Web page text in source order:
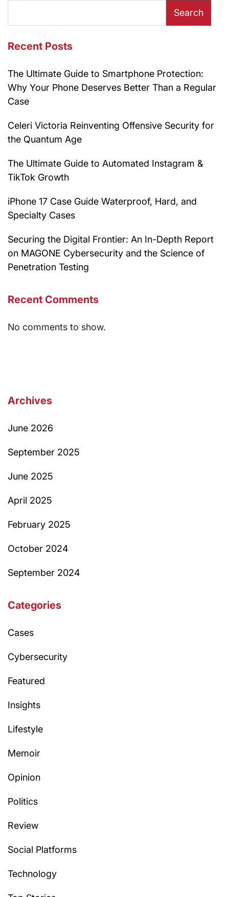
Search
Recent Posts
The Ultimate Guide to Smartphone Protection:
Why Your Phone Deserves Better Than a Regular
Case
Celeri Victoria Reinventing Offensive Security for
the Quantum Age
The Ultimate Guide to Automated Instagram &
TikTok Growth
iPhone 17 Case Guide Waterproof, Hard, and
Specialty Cases
Securing the Digital Frontier: An In-Depth Report
on MAGONE Cybersecurity and the Science of
Penetration Testing
Recent Comments
No comments to show.
Archives
June 2026
September 2025
June 2025
April 2025
February 2025
October 2024
September 2024
Categories
Cases
Cybersecurity
Featured
Insights
Lifestyle
Memoir
Opinion
Politics
Review
Social Platforms
Technology